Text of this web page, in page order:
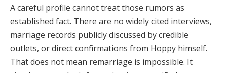
A careful profile cannot treat those rumors as
established fact. There are no widely cited interviews,
marriage records publicly discussed by credible
outlets, or direct confirmations from Hoppy himself.
That does not mean remarriage is impossible. It